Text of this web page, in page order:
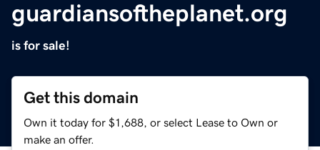
guardiansoftheplanet.org
is for sale!
Get this domain
Own it today for $1,688, or select Lease to Own or
make an offer.